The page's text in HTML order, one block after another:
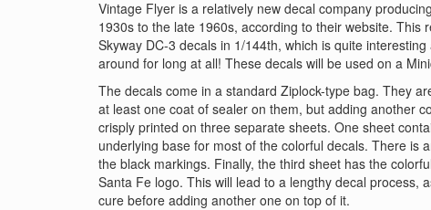
Vintage Flyer is a relatively new decal company
1930s to the late 1960s, according to their website. This
Skyway DC-3 decals in 1/144th, which is quite
around for long at all! These decals will be used on a
The decals come in a standard Ziplock-type bag. They
at least one coat of sealer on them, but adding another
crisply printed on three separate sheets. One sheet
underlying base for most of the colorful decals. There is
the black markings. Finally, the third sheet has the
Santa Fe logo. This will lead to a lengthy decal process,
cure before adding another one on top of it.